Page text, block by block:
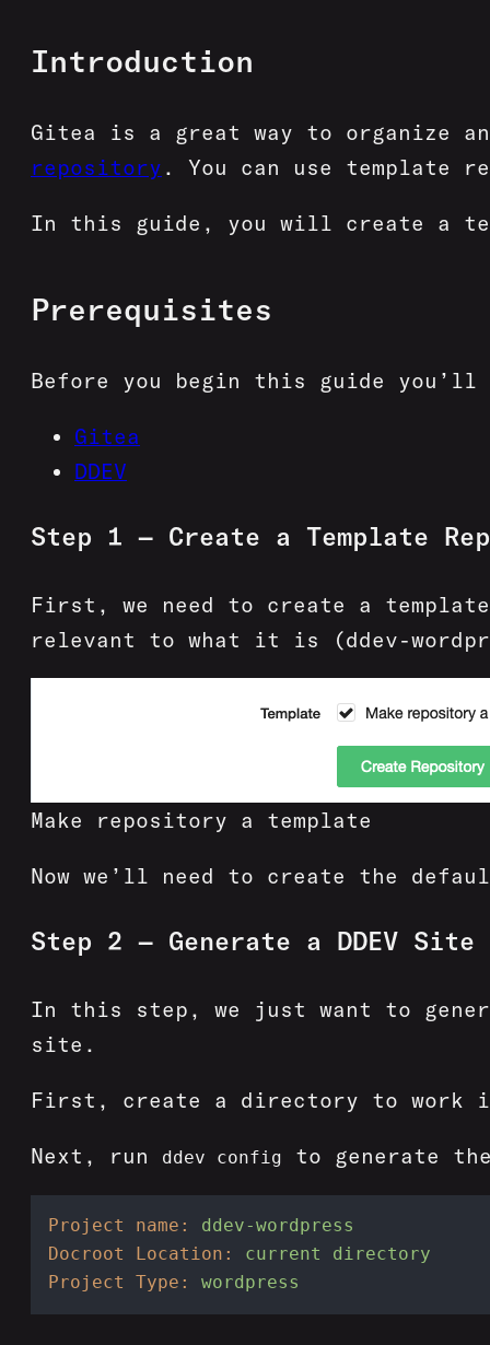
Introduction
Gitea is a great way to organize
repository . You can use template
In this guide, you will create a
Prerequisites
Before you begin this guide
Gitea
DDEV
Step 1 — Create a Template
First, we need to create a
relevant to what it is (ddev-
Make repository a template
Now we’ll need to create the
Step 2 — Generate a DDEV Site
In this step, we just want to
site.
First, create a directory to
Next, run ddev config to generate
Project name:
ddev-wordpress
Docroot Location:
current
directory
Project Type:
wordpress